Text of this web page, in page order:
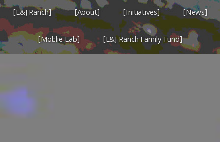
[L&J Ranch] [About] [Initiatives] [News]
[Moblie Lab] [L&J Ranch Family Fund]